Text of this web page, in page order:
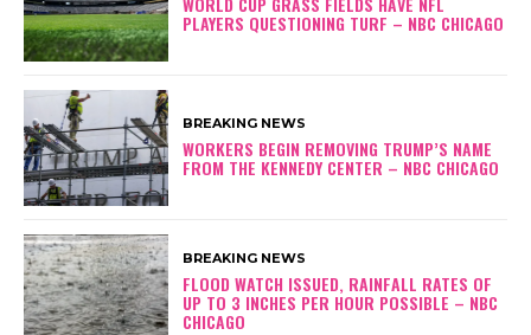
PLAYERS QUESTIONING TURF – NBC CHICAGO
BREAKING NEWS
WORKERS BEGIN REMOVING TRUMP’S NAME
FROM THE KENNEDY CENTER – NBC CHICAGO
BREAKING NEWS
FLOOD WATCH ISSUED, RAINFALL RATES OF
UP TO 3 INCHES PER HOUR POSSIBLE – NBC
CHICAGO